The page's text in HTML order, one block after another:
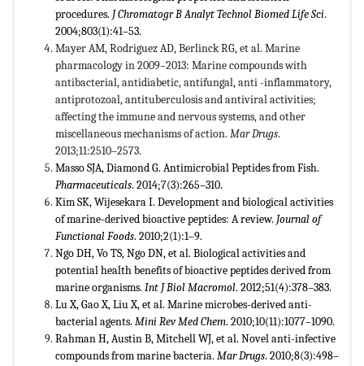
procedures. J Chromatogr B Analyt Technol Biomed Life Sci.
2004;803(1):41–53.
Mayer AM, Rodriguez AD, Berlinck RG, et al. Marine
pharmacology in 2009–2013: Marine compounds with
antibacterial, antidiabetic, antifungal, anti -inflammatory,
antiprotozoal, antituberculosis and antiviral activities;
affecting the immune and nervous systems, and other
miscellaneous mechanisms of action. Mar Drugs.
2013;11:2510–2573.
Masso SJA, Diamond G. Antimicrobial Peptides from Fish.
Pharmaceuticals. 2014;7(3):265–310.
Kim SK, Wijesekara I. Development and biological activities
of marine-derived bioactive peptides: A review. Journal of
Functional Foods. 2010;2(1):1–9.
Ngo DH, Vo TS, Ngo DN, et al. Biological activities and
potential health benefits of bioactive peptides derived from
marine organisms. Int J Biol Macromol. 2012;51(4):378–383.
Lu X, Gao X, Liu X, et al. Marine microbes-derived anti-
bacterial agents. Mini Rev Med Chem. 2010;10(11):1077–1090.
Rahman H, Austin B, Mitchell WJ, et al. Novel anti-infective
compounds from marine bacteria. Mar Drugs. 2010;8(3):498–